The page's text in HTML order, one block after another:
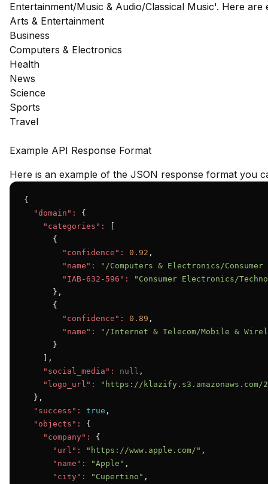
Entertainment/Music & Audio/Classical Music'. Here
Arts & Entertainment
Business
Computers & Electronics
Health
News
Science
Sports
Travel
Example API Response Format
Here is an example of the JSON response format you
{
"domain":
{
"categories":
      {
"confidence":
0.92 ,
"name":
"/Computers & Electronics/
"IAB-632-596":
"Consumer Electronics/
      },
      {
"confidence":
0.89 ,
"name":
"/Internet & Telecom/Mobile &
      }
    ],
"social_media":
null ,
"logo_url":
"https://klazify.s3.amazonaws.com/
  },
"success":
true ,
"objects":
{
"company":
{
"url":
"https://www.apple.com/" ,
"name":
"Apple" ,
"city":
"Cupertino" ,